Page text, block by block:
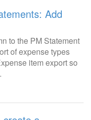
Add
to the PM Statement
of expense types
item export so